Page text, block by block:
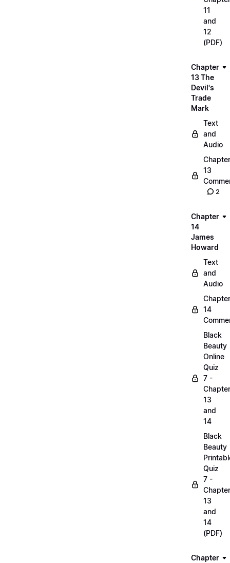
11
and
12
(PDF)
Chapter
13 The
Devil's
Trade
Mark
Text
and
Audio
Chapter
13
2
Chapter
14
James
Howard
Text
and
Audio
Chapter
14
Black
Beauty
Online
Quiz
7 -
13
and
14
Black
Beauty
Quiz
7 -
13
and
14
(PDF)
Chapter